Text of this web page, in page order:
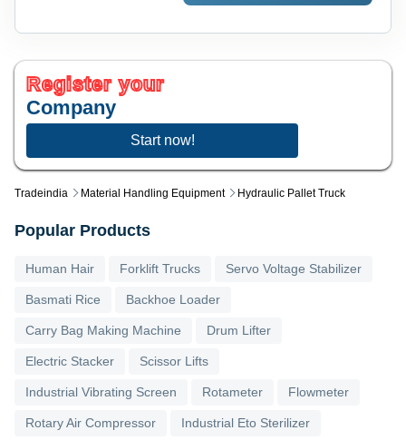
Tradeindia Material Handling Equipment Hydraulic Pallet Truck
Register your
Company
Start now!
Popular Products
Human Hair Forklift Trucks Servo Voltage Stabilizer
Basmati Rice Backhoe Loader
Carry Bag Making Machine Drum Lifter
Electric Stacker Scissor Lifts
Industrial Vibrating Screen Rotameter Flowmeter
Rotary Air Compressor Industrial Eto Sterilizer